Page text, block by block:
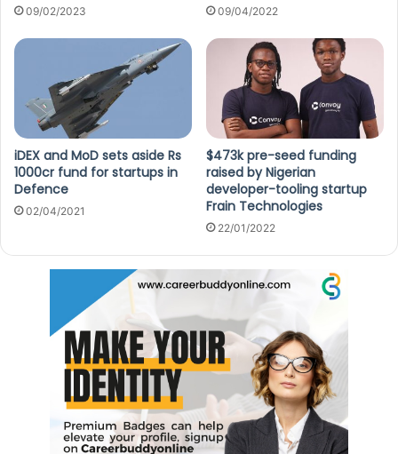
09/02/2023 09/04/2022
iDEX and MoD sets aside Rs
1000cr fund for startups in
Defence
02/04/2021
$473k pre-seed funding
raised by Nigerian
developer-tooling startup
Frain Technologies
22/01/2022